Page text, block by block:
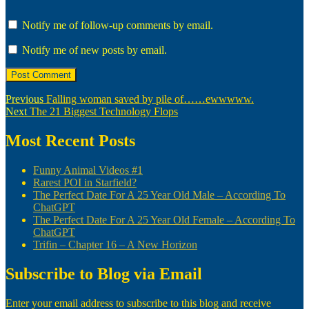
Notify me of follow-up comments by email.
Notify me of new posts by email.
Post
navigation
Previous Previous
post:
Falling woman saved by pile of……ewwwww.
Next Next
The 21 Biggest Technology Flops
Most Recent Posts
Funny Animal Videos #1
Rarest POI in Starfield?
The Perfect Date For A 25 Year Old Male – According To
ChatGPT
The Perfect Date For A 25 Year Old Female – According To
ChatGPT
Trifin – Chapter 16 – A New Horizon
Subscribe to Blog via Email
Enter your email address to subscribe to this blog and receive